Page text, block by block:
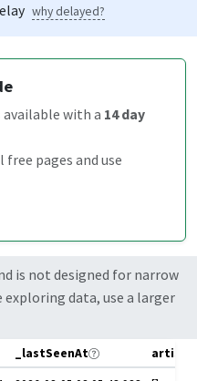
why delayed?
available with a 14 day
free pages and use
is not designed for narrow
exploring data, use a larger
_lastSeenAt